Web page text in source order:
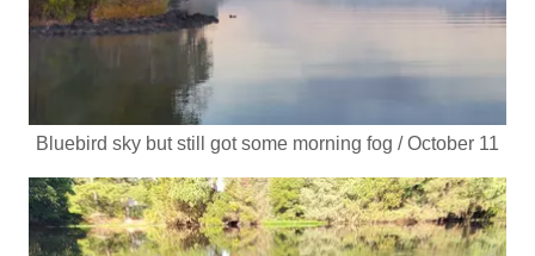
Bluebird sky but still got some morning fog / October 11